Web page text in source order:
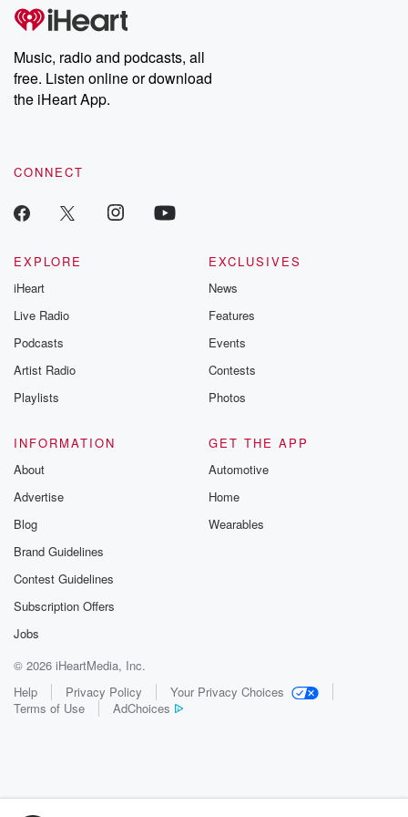
producers of the critically acclaimed Betrayal series, Betrayal
Weekly drops new episodes every Thursday. If you would like to
share your story, you can reach out to the Betrayal Team by
emailing them at betrayalpod@gmail.com and follow us on
Instagram at @betrayalpod and @glasspodcasts. Please join
our Substack for additional exclusive content, curated book
recommendations, and community discussions. Sign up FREE
Music, radio and podcasts, all
free. Listen online or download
the iHeart App.
CONNECT
EXPLORE
iHeart
Live Radio
Podcasts
Artist Radio
Playlists
EXCLUSIVES
News
Features
Events
Contests
Photos
INFORMATION
About
Advertise
Blog
Brand Guidelines
Contest Guidelines
Subscription Offers
Jobs
GET THE APP
Automotive
Home
Wearables
© 2026 iHeartMedia, Inc.
Help
Privacy Policy
Your Privacy Choices
Terms of Use
AdChoices